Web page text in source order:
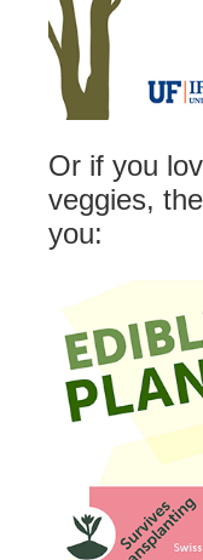
Or if you
veggies,
you: